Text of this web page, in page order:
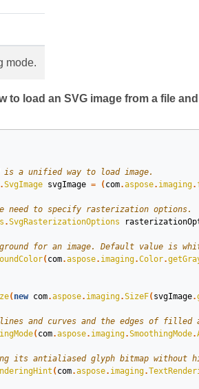
mode.
to load an SVG image from a file
.SvgImage svgImage = ( com.aspose. imaging.
.SvgRasterizationOptions
( com.aspose. imaging.Color.
( new com.aspose. imaging.SizeF( svgImage.
( com.aspose. imaging.SmoothingMode.
( com.aspose. imaging.